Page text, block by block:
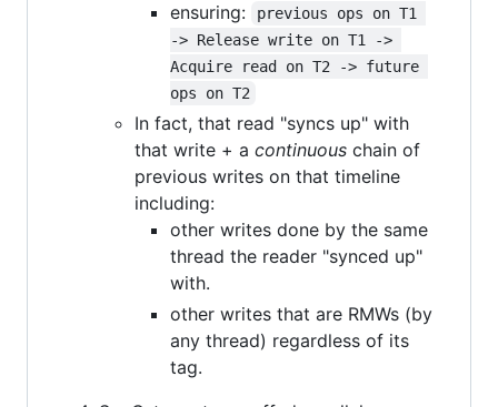
ensuring:
previous ops on T1
-> Release write on T1 ->
Acquire read on T2 -> future
ops on T2
In fact, that read "syncs up" with
that write + a continuous chain of
previous writes on that timeline
including:
other writes done by the same
thread the reader "synced up"
with.
other writes that are RMWs (by
any thread) regardless of its
tag.